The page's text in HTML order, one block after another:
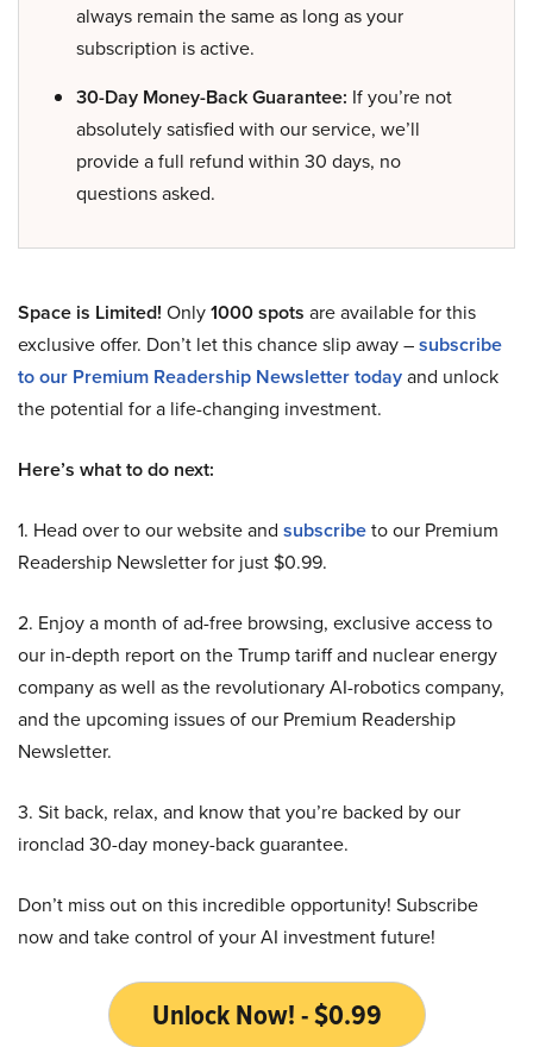
always remain the same as long as your
subscription is active.
30-Day Money-Back Guarantee: If you’re not
absolutely satisfied with our service, we’ll
provide a full refund within 30 days, no
questions asked.
Space is Limited! Only1000 spots are available for this
exclusive offer. Don’t let this chance slip away –subscribe
to our Premium Readership Newsletter todayand unlock
the potential for a life-changing investment.
Here’s what to do next:
1. Head over to our website and subscribeto our Premium
Readership Newsletter for just $0.99.
2. Enjoy a month of ad-free browsing, exclusive access to
our in-depth report on the Trump tariff and nuclear energy
company as well as the revolutionary AI-robotics company,
and the upcoming issues of our Premium Readership
Newsletter.
3. Sit back, relax, and know that you’re backed by our
ironclad 30-day money-back guarantee.
Don’t miss out on this incredible opportunity! Subscribe
now and take control of your AI investment future!
Unlock Now! - $0.99